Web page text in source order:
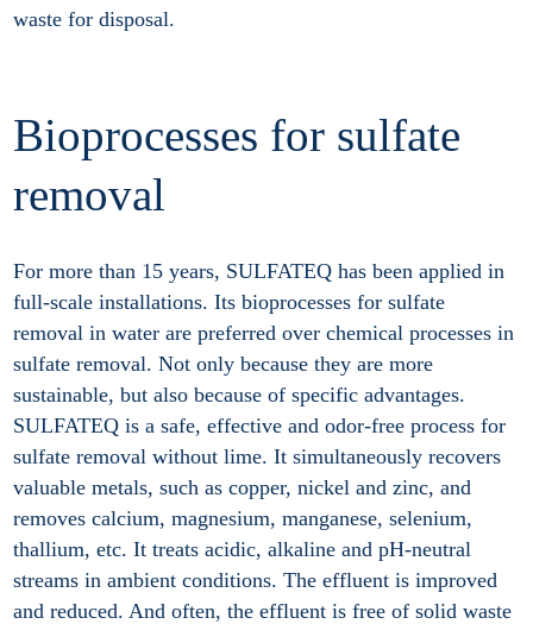
waste for disposal.
Bioprocesses for sulfate
removal
For more than 15 years, SULFATEQ has been applied in
full-scale installations. Its bioprocesses for sulfate
removal in water are preferred over chemical processes in
sulfate removal. Not only because they are more
sustainable, but also because of specific advantages.
SULFATEQ is a safe, effective and odor-free process for
sulfate removal without lime. It simultaneously recovers
valuable metals, such as copper, nickel and zinc, and
removes calcium, magnesium, manganese, selenium,
thallium, etc. It treats acidic, alkaline and pH-neutral
streams in ambient conditions. The effluent is improved
and reduced. And often, the effluent is free of solid waste